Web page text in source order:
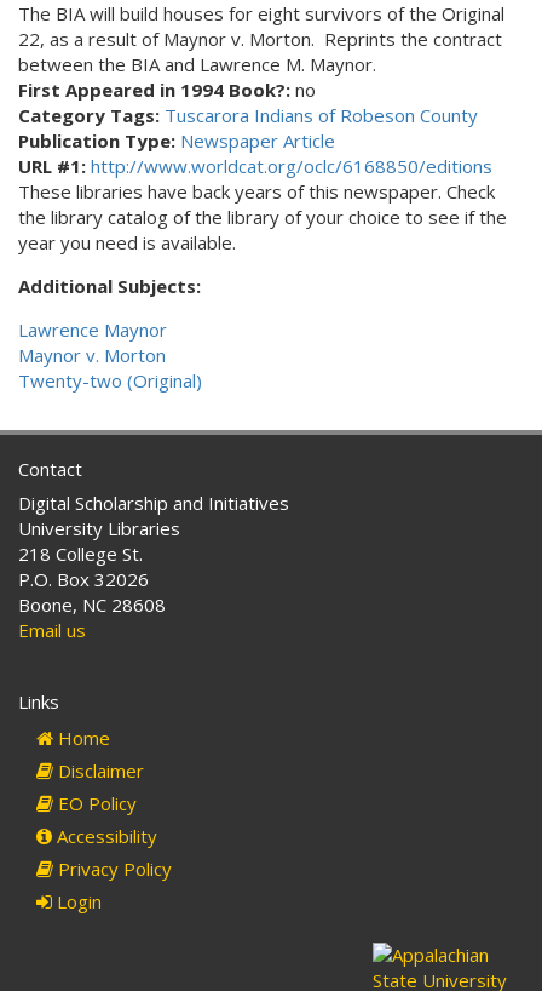
The BIA will build houses for eight survivors of the Original
22, as a result of Maynor v. Morton. Reprints the contract
between the BIA and Lawrence M. Maynor.
First Appeared in 1994 Book?: no
Category Tags: Tuscarora Indians of Robeson County
Publication Type: Newspaper Article
URL #1: http://www.worldcat.org/oclc/6168850/editions
These libraries have back years of this newspaper. Check
the library catalog of the library of your choice to see if the
year you need is available.
Additional Subjects:
Lawrence Maynor
Maynor v. Morton
Twenty-two (Original)
Contact
Digital Scholarship and Initiatives
University Libraries
218 College St.
P.O. Box 32026
Boone, NC 28608
Email us
Links
Home
Disclaimer
EO Policy
Accessibility
Privacy Policy
Login